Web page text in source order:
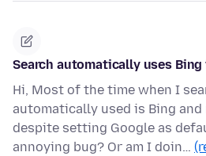
Search automatically uses
Hi, Most of the time when I
automatically used is Bing and
despite setting Google as
annoying bug? Or am I doin…